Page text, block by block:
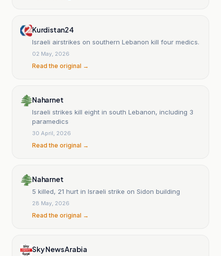
Kurdistan24
Israeli airstrikes on southern Lebanon kill four medics.
02 May, 2026
Read the original →
Naharnet
Israeli strikes kill eight in south Lebanon, including 3
paramedics
30 April, 2026
Read the original →
Naharnet
5 killed, 21 hurt in Israeli strike on Sidon building
28 May, 2026
Read the original →
Sky News Arabia